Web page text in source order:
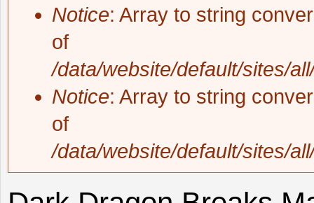
Notice: Array to string
of
/data/website/default/sites/
Notice: Array to string
of
/data/website/default/sites/